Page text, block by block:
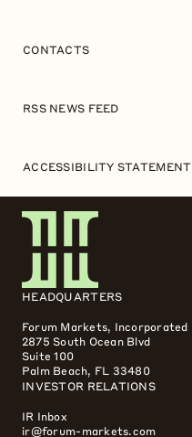
CONTACTS
RSS NEWS FEED
ACCESSIBILITY STATEMENT
HEADQUARTERS
Forum Markets, Incorporated
2875 South Ocean Blvd
Suite 100
Palm Beach, FL 33480
INVESTOR RELATIONS
IR Inbox
ir@forum-markets.com